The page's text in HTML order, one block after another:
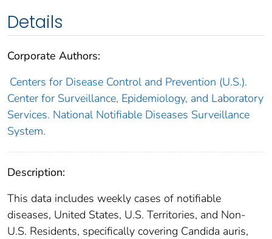
Details
Corporate Authors:
Centers for Disease Control and Prevention (U.S.).
Center for Surveillance, Epidemiology, and Laboratory
Services. National Notifiable Diseases Surveillance
System.
Description:
This data includes weekly cases of notifiable
diseases, United States, U.S. Territories, and Non-
U.S. Residents, specifically covering Candida auris,